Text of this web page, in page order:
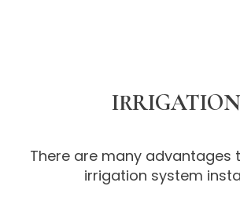
IRRIGATION
There are many advantages
irrigation system